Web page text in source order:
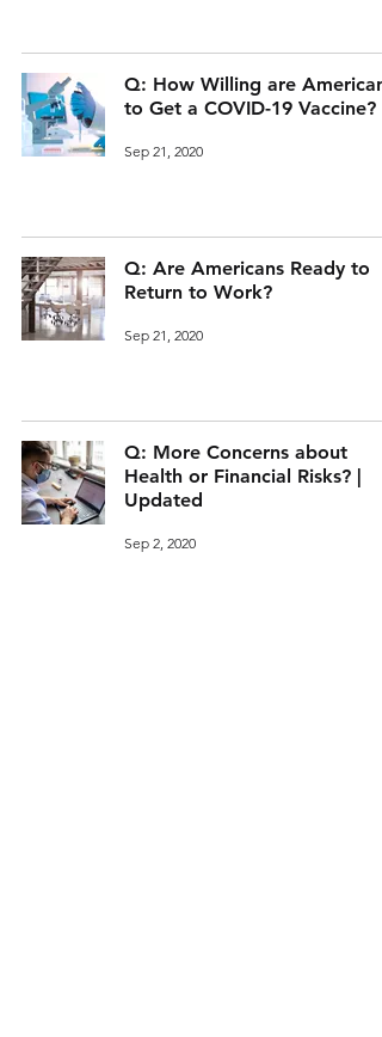
Q: How Willing are
to Get a COVID-19 Vaccine?
Sep 21, 2020
Q: Are Americans Ready to
Return to Work?
Sep 21, 2020
Q: More Concerns about
Health or Financial Risks? |
Updated
Sep 2, 2020